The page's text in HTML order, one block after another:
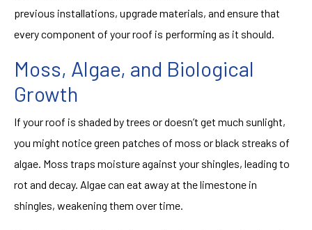
previous installations, upgrade materials, and ensure that
every component of your roof is performing as it should.
Moss, Algae, and Biological
Growth
If your roof is shaded by trees or doesn’t get much sunlight,
you might notice green patches of moss or black streaks of
algae. Moss traps moisture against your shingles, leading to
rot and decay. Algae can eat away at the limestone in
shingles, weakening them over time.